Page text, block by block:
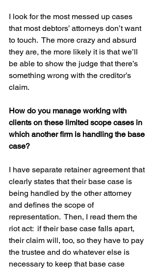
I look for the most messed up cases
that most debtors’ attorneys don’t want
to touch.  The more crazy and absurd
they are, the more likely it is that we’ll
be able to show the judge that there’s
something wrong with the creditor’s
claim.
How do you manage working with
clients on these limited scope cases in
which another firm is handling the base
case?
I have separate retainer agreement that
clearly states that their base case is
being handled by the other attorney
and defines the scope of
representation.  Then, I read them the
riot act:  if their base case falls apart,
their claim will, too, so they have to pay
the trustee and do whatever else is
necessary to keep that base case